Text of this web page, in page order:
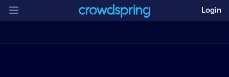
Login